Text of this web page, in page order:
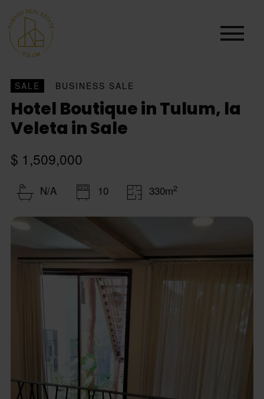
SALE BUSINESS SALE
Hotel Boutique in Tulum, la
Veleta in Sale
$ 1,509,000
N/A 10 330m2